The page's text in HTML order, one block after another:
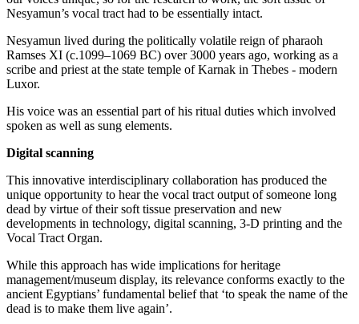
Nesyamun’s vocal tract had to be essentially intact.
Nesyamun lived during the politically volatile reign of pharaoh
Ramses XI (c.1099–1069 BC) over 3000 years ago, working as a
scribe and priest at the state temple of Karnak in Thebes - modern
Luxor.
His voice was an essential part of his ritual duties which involved
spoken as well as sung elements.
Digital scanning
This innovative interdisciplinary collaboration has produced the
unique opportunity to hear the vocal tract output of someone long
dead by virtue of their soft tissue preservation and new
developments in technology, digital scanning, 3-D printing and the
Vocal Tract Organ.
While this approach has wide implications for heritage
management/museum display, its relevance conforms exactly to the
ancient Egyptians’ fundamental belief that ‘to speak the name of the
dead is to make them live again’.